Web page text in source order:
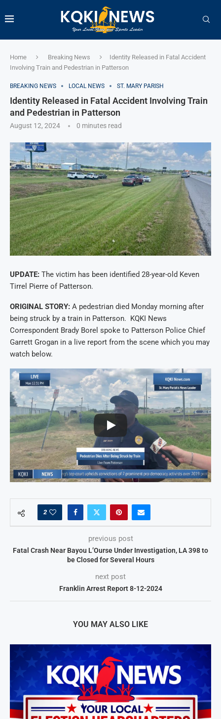
Home Breaking News
Identity Released in Fatal Accident
Involving Train and Pedestrian in Patterson
BREAKING NEWS LOCAL NEWS ST. MARY PARISH
Identity Released in Fatal Accident Involving Train
and Pedestrian in Patterson
August 12, 2024 0 minutes read
UPDATE: The victim has been identified 28-year-old Keven
Tirrel Pierre of Patterson.
ORIGINAL STORY: A pedestrian died Monday morning after
being struck by a train in Patterson. KQKI News
Correspondent Brady Borel spoke to Patterson Police Chief
Garrett Grogan in a live report from the scene which you may
watch below.
2
previous post
Fatal Crash Near Bayou L’Ourse Under Investigation, LA 398 to
be Closed for Several Hours
next post
Franklin Arrest Report 8-12-2024
YOU MAY ALSO LIKE